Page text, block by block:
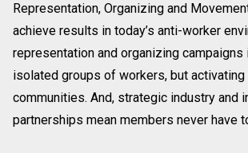
Representation, Organizing and
achieve results in today’s anti-worker
representation and organizing
isolated groups of workers, but activating
communities. And, strategic industry and
partnerships mean members never have